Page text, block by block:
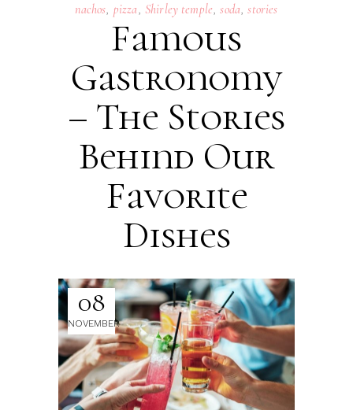
nachos pizza Shirley temple ,soda ,stories
Famous
Gastronomy
– The Stories
Behind Our
Favorite
Dishes
08
NOVEMBER